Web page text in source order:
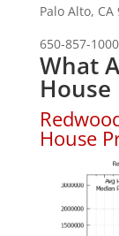
Palo Alto, CA
650-857-1000
What
House
House